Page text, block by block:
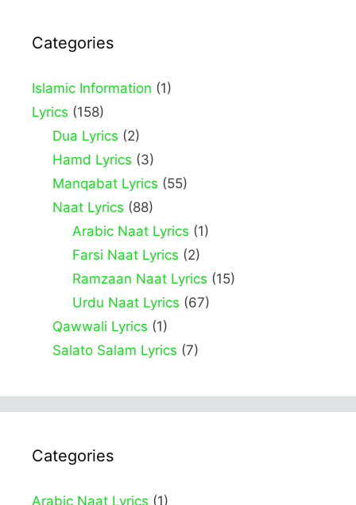
Categories
Islamic Information (1)
Lyrics (158)
Dua Lyrics (2)
Hamd Lyrics (3)
Manqabat Lyrics (55)
Naat Lyrics (88)
Arabic Naat Lyrics (1)
Farsi Naat Lyrics (2)
Ramzaan Naat Lyrics (15)
Urdu Naat Lyrics (67)
Qawwali Lyrics (1)
Salato Salam Lyrics (7)
Categories
Arabic Naat Lyrics (1)